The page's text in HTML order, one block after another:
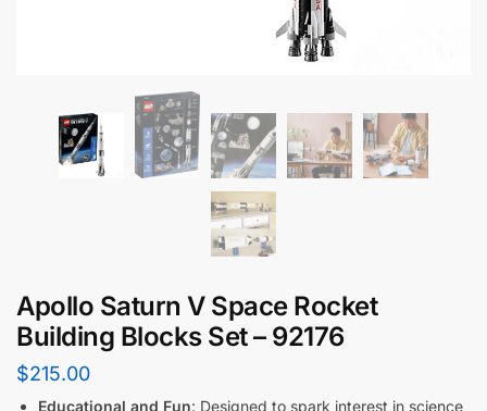
Apollo Saturn V Space Rocket
Building Blocks Set – 92176
$215.00
Educational and Fun: Designed to spark interest in science